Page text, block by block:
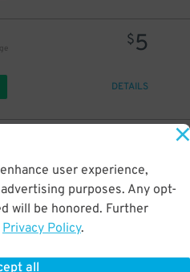
user experience,
purposes. Any opt-
will be honored. Further
Privacy Policy.
all
$5
DETAILS
DETAILS